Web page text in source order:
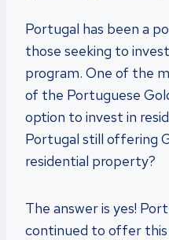
Portugal has been a
those seeking to
program. One of the
of the Portuguese
option to invest in
Portugal still offering
residential property?
The answer is yes!
continued to offer